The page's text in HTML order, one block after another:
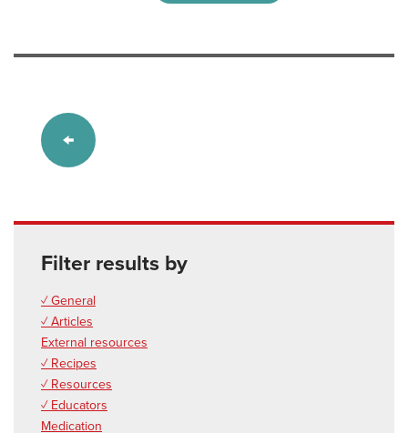
Filter results by
✓ General
✓ Articles
External resources
✓ Recipes
✓ Resources
✓ Educators
Medication